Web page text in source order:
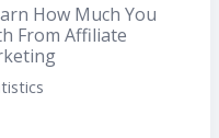
How Much You
From Affiliate